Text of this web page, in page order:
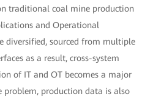
traditional coal mine production
and Operational
diversified, sourced from multiple
as a result, cross-system
of IT and OT becomes a major
problem, production data is also